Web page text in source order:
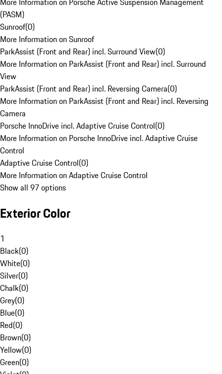
(PASM)
Sunroof(0)
More Information on Sunroof
ParkAssist (Front and Rear) incl. Surround View(0)
More Information on ParkAssist (Front and Rear) incl. Surround
View
ParkAssist (Front and Rear) incl. Reversing Camera(0)
More Information on ParkAssist (Front and Rear) incl. Reversing
Camera
Porsche InnoDrive incl. Adaptive Cruise Control(0)
More Information on Porsche InnoDrive incl. Adaptive Cruise
Control
Adaptive Cruise Control(0)
More Information on Adaptive Cruise Control
Show all 97 options
Exterior Color
1
Black(0)
White(0)
Silver(0)
Chalk(0)
Grey(0)
Blue(0)
Red(0)
Brown(0)
Yellow(0)
Green(0)